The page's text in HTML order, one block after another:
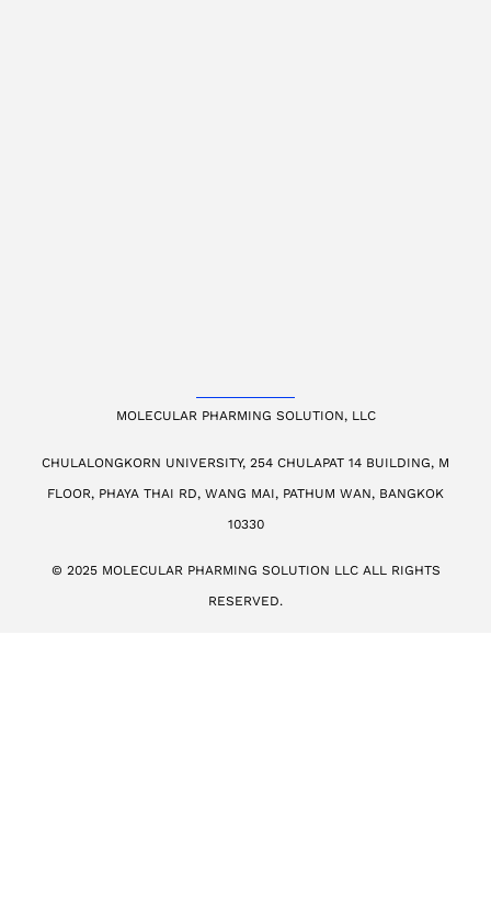
MOLECULAR PHARMING SOLUTION, LLC
CHULALONGKORN UNIVERSITY, 254 CHULAPAT 14 BUILDING, M
FLOOR, PHAYA THAI RD, WANG MAI, PATHUM WAN, BANGKOK
10330
© 2025 MOLECULAR PHARMING SOLUTION LLC ALL RIGHTS
RESERVED.